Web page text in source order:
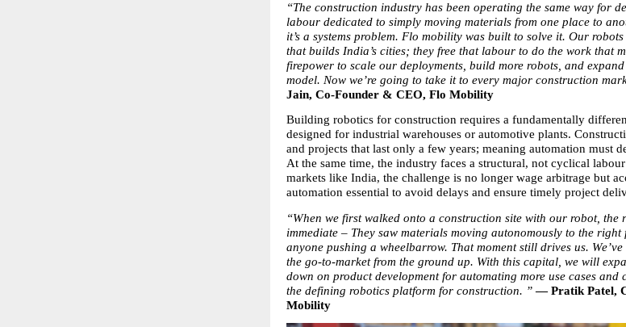
“The construction industry has been operating the same way for
labour dedicated to simply moving materials from one place to
it’s a systems problem. Flo mobility was built to solve it. Our
that builds India’s cities; they free that labour to do the work that
firepower to scale our deployments, build more robots, and
model. Now we’re going to take it to every major construction
Jain, Co-Founder & CEO, Flo Mobility
Building robotics for construction requires a fundamentally
designed for industrial warehouses or automotive plants.
and projects that last only a few years; meaning automation must
At the same time, the industry faces a structural, not cyclical
markets like India, the challenge is no longer wage arbitrage but
automation essential to avoid delays and ensure timely project
“When we first walked onto a construction site with our robot, the
immediate – They saw materials moving autonomously to the
anyone pushing a wheelbarrow. That moment still drives us.
the go-to-market from the ground up. With this capital, we will
down on product development for automating more use cases and
the defining robotics platform for construction. ” — Pratik Patel,
Mobility